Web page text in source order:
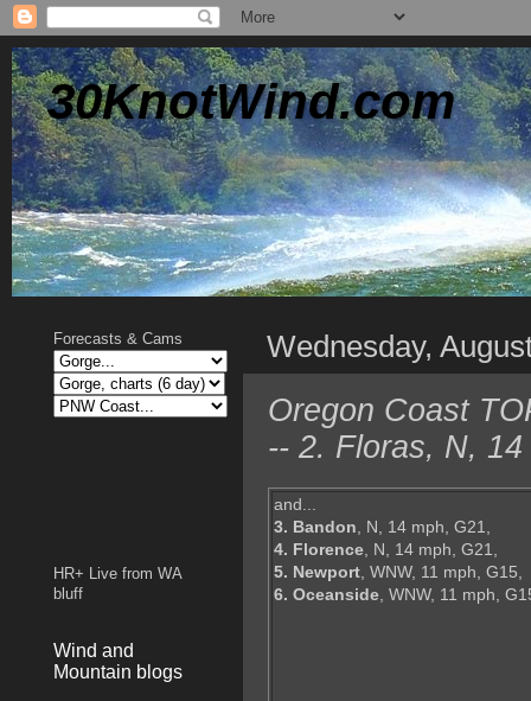
30KnotWind.com
Wednesday,
Oregon Coast
-- 2. Floras, N,
and...
3. Bandon, N, 14 mph, G21,
4. Florence, N, 14 mph, G21,
5. Newport, WNW, 11 mph, G15,
6. Oceanside, WNW, 11 mph,
Forecasts & Cams
HR+ Live from WA
bluff
Wind and
Mountain blogs